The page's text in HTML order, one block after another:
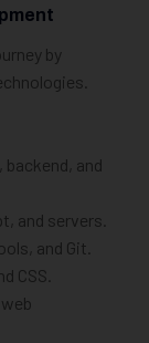
by
and
and servers.
and Git.
CSS.